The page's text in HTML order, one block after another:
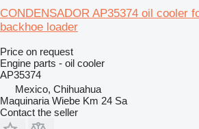
CONDENSADOR AP35374 oil cooler
backhoe loader
Price on request
Engine parts - oil cooler
AP35374
Mexico, Chihuahua
Maquinaria Wiebe Km 24 Sa
Contact the seller